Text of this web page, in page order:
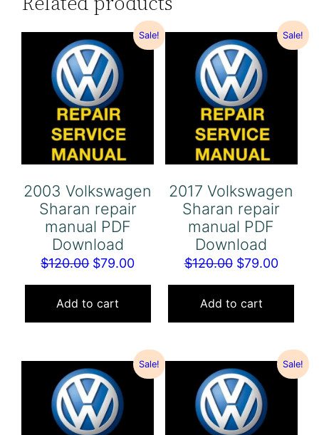
Sale!
2003 Volkswagen
Sharan repair
manual PDF
Download
$120.00 Original
price
was:
$120.00.
$79.00Current
price
$79.00.
Add to cart
Sale!
2017 Volkswagen
Sharan repair
manual PDF
Download
$120.00 Original
price
was:
$120.00.
$79.00
price
Add to cart
Sale! Sale!